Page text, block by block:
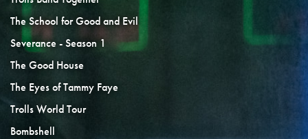
The School for Good and Evil
Severance - Season 1
The Good House
The Eyes of Tammy Faye
Trolls World Tour
Bombshell